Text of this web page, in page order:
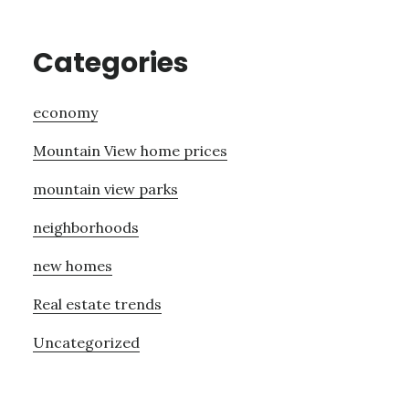
Categories
economy
Mountain View home prices
mountain view parks
neighborhoods
new homes
Real estate trends
Uncategorized